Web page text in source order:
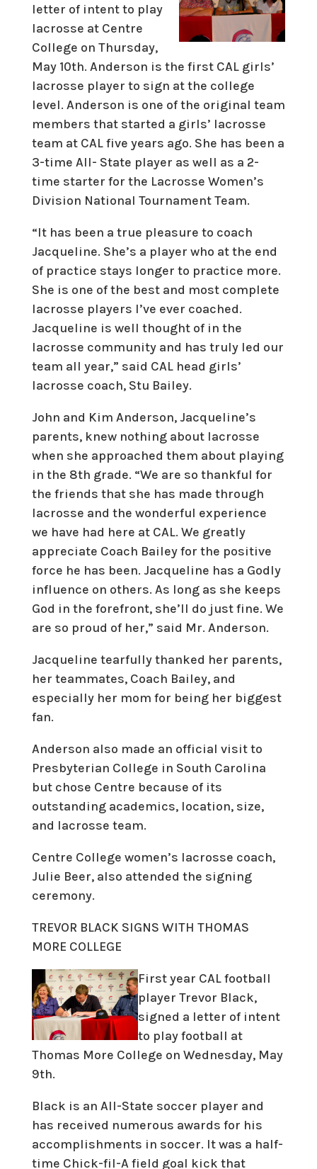
letter of intent to play
lacrosse at Centre
College on Thursday,
May 10th. Anderson is the first CAL girls’
lacrosse player to sign at the college
level. Anderson is one of the original team
members that started a girls’ lacrosse
team at CAL five years ago. She has been a
3-time All- State player as well as a 2-
time starter for the Lacrosse Women’s
Division National Tournament Team.
“It has been a true pleasure to coach
Jacqueline. She’s a player who at the end
of practice stays longer to practice more.
She is one of the best and most complete
lacrosse players I’ve ever coached.
Jacqueline is well thought of in the
lacrosse community and has truly led our
team all year,” said CAL head girls’
lacrosse coach, Stu Bailey.
John and Kim Anderson, Jacqueline’s
parents, knew nothing about lacrosse
when she approached them about playing
in the 8th grade. “We are so thankful for
the friends that she has made through
lacrosse and the wonderful experience
we have had here at CAL. We greatly
appreciate Coach Bailey for the positive
force he has been. Jacqueline has a Godly
influence on others. As long as she keeps
God in the forefront, she’ll do just fine. We
are so proud of her,” said Mr. Anderson.
Jacqueline tearfully thanked her parents,
her teammates, Coach Bailey, and
especially her mom for being her biggest
fan.
Anderson also made an official visit to
Presbyterian College in South Carolina
but chose Centre because of its
outstanding academics, location, size,
and lacrosse team.
Centre College women’s lacrosse coach,
Julie Beer, also attended the signing
ceremony.
TREVOR BLACK SIGNS WITH THOMAS
MORE COLLEGE
First year CAL football
player Trevor Black,
signed a letter of intent
to play football at
Thomas More College on Wednesday, May
9th.
Black is an All-State soccer player and
has received numerous awards for his
accomplishments in soccer. It was a half-
time Chick-fil-A field goal kick that